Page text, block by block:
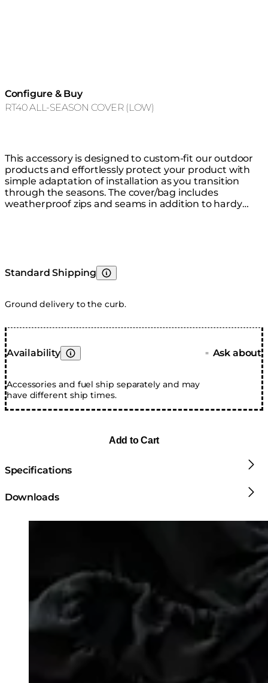
Configure & Buy
RT40 ALL-SEASON COVER (LOW)
This accessory is designed to custom-fit our outdoor
products and effortlessly protect your product with
simple adaptation of installation as you transition
through the seasons. The cover/bag includes
weatherproof zips and seams in addition to hardy
Standard Shipping
Learn More
Ground delivery to the curb.
Availability
Learn More
Accessories and fuel ship separately and may
have different ship times.
■ Ask about
Add to Cart
Specifications
Downloads